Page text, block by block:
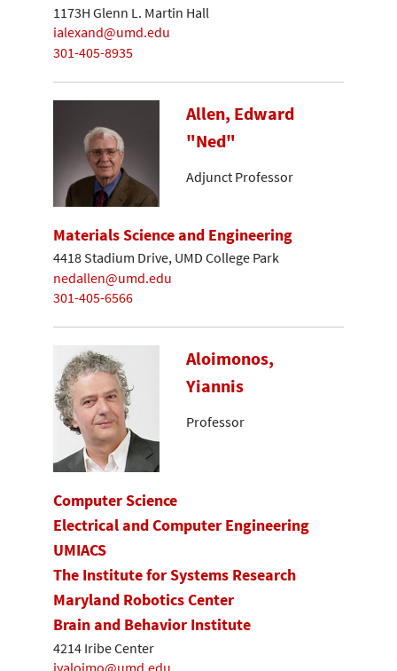
1173H Glenn L. Martin Hall
ialexand@umd.edu
301-405-8935
Allen, Edward
"Ned"
Adjunct Professor
Materials Science and Engineering
4418 Stadium Drive, UMD College Park
nedallen@umd.edu
301-405-6566
Aloimonos,
Yiannis
Professor
Computer Science
Electrical and Computer Engineering
UMIACS
The Institute for Systems Research
Maryland Robotics Center
Brain and Behavior Institute
4214 Iribe Center